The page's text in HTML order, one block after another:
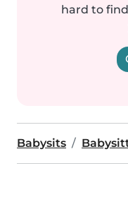
hard to
Babysits